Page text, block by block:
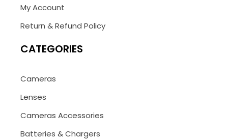
My Account
Return & Refund Policy
CATEGORIES
Cameras
Lenses
Cameras Accessories
Batteries & Chargers